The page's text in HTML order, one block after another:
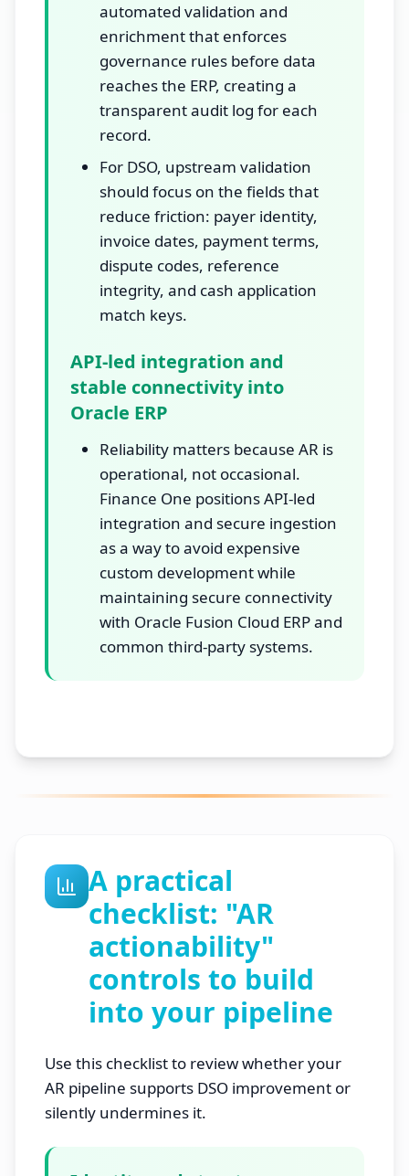
automated validation and
enrichment that enforces
governance rules before data
reaches the ERP, creating a
transparent audit log for each
record.
For DSO, upstream validation
should focus on the fields that
reduce friction: payer identity,
invoice dates, payment terms,
dispute codes, reference
integrity, and cash application
match keys.
API-led integration and
stable connectivity into
Oracle ERP
Reliability matters because AR is
operational, not occasional.
Finance One positions API-led
integration and secure ingestion
as a way to avoid expensive
custom development while
maintaining secure connectivity
with Oracle Fusion Cloud ERP and
common third-party systems.
A practical
checklist: "AR
actionability"
controls to build
into your pipeline
Use this checklist to review whether your
AR pipeline supports DSO improvement or
silently undermines it.